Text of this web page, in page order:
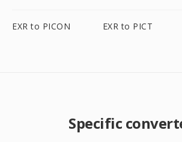
EXR to PICON EXR to PICT
Specific